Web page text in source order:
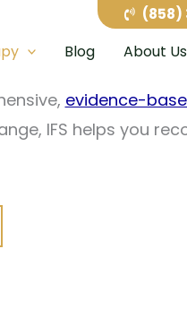
Blog About Us
(858)
Internal
to relive painful
evidence-
IFS helps you